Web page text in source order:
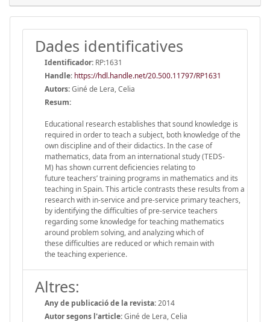
Dades identificatives
Identificador: RP:1631
Handle: https://hdl.handle.net/20.500.11797/RP1631
Autors:Giné de Lera, Celia
Resum:
Educational research establishes that sound knowledge is
required in order to teach a subject, both knowledge of the
own discipline and of their didactics. In the case of
mathematics, data from an international study (TEDS-
M) has shown current deficiencies relating to
future teachers’ training programs in mathematics and its
teaching in Spain. This article contrasts these results from a
research with in-service and pre-service primary teachers,
by identifying the difficulties of pre-service teachers
regarding some knowledge for teaching mathematics
around problem solving, and analyzing which of
these difficulties are reduced or which remain with
the teaching experience.
Altres:
Any de publicació de la revista:2014
Autor segons l'article:Giné de Lera, Celia